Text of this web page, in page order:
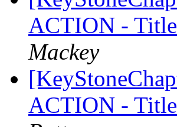
ACTION -
Mackey
ACTION -